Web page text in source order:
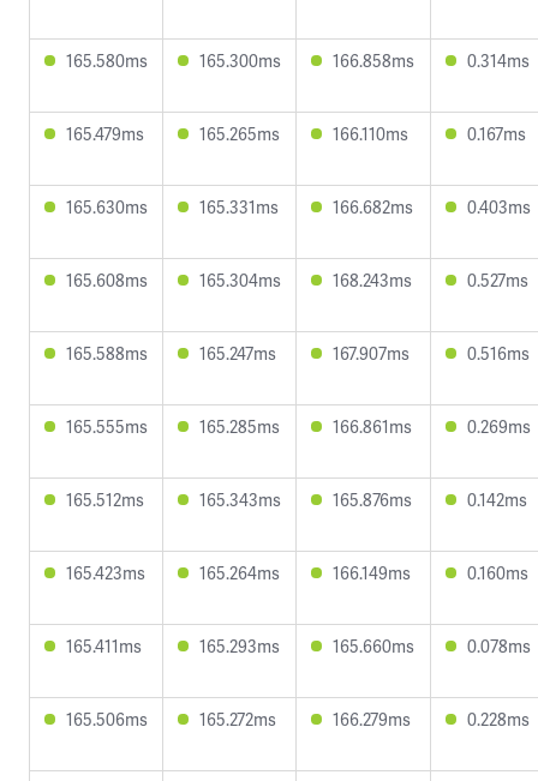
165.580ms 165.300ms 166.858ms 0.314ms
165.479ms 165.265ms 166.110ms 0.167ms
165.630ms 165.331ms 166.682ms 0.403ms
165.608ms 165.304ms 168.243ms 0.527ms
165.588ms 165.247ms 167.907ms 0.516ms
165.555ms 165.285ms 166.861ms 0.269ms
165.512ms 165.343ms 165.876ms 0.142ms
165.423ms 165.264ms 166.149ms 0.160ms
165.411ms 165.293ms 165.660ms 0.078ms
165.506ms 165.272ms 166.279ms 0.228ms